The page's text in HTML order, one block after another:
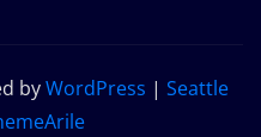
byWordPress | Seattle